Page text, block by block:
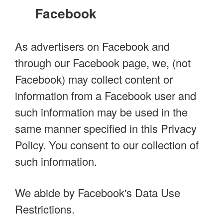
Facebook
As advertisers on Facebook and
through our Facebook page, we, (not
Facebook) may collect content or
information from a Facebook user and
such information may be used in the
same manner specified in this Privacy
Policy. You consent to our collection of
such information.
We abide by Facebook's Data Use
Restrictions.